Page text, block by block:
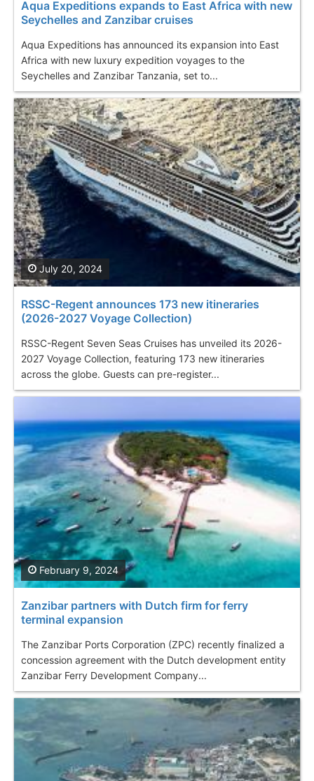
Aqua Expeditions expands to East Africa with new
Seychelles and Zanzibar cruises
Aqua Expeditions has announced its expansion into East
Africa with new luxury expedition voyages to the
Seychelles and Zanzibar Tanzania, set to...
RSSC-Regent announces 173 new itineraries
(2026-2027 Voyage Collection)
RSSC-Regent Seven Seas Cruises has unveiled its 2026-
2027 Voyage Collection, featuring 173 new itineraries
across the globe. Guests can pre-register...
July 20, 2024
Zanzibar partners with Dutch firm for ferry
terminal expansion
The Zanzibar Ports Corporation (ZPC) recently finalized a
concession agreement with the Dutch development entity
Zanzibar Ferry Development Company...
February 9, 2024